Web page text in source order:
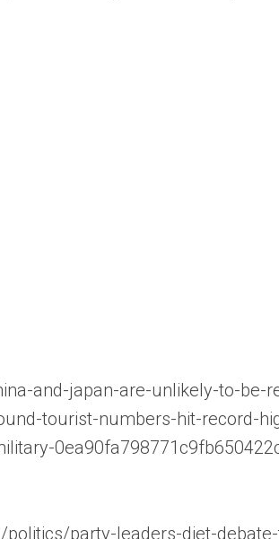
and-japan-are-unlikely-to-be-
tourist-numbers-hit-record-
party-leaders-diet-